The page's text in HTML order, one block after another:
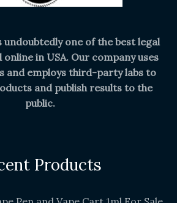
undoubtedly one of the best legal
online in USA. Our company uses
and employs third-party labs to
and publish results to the
public.
Products